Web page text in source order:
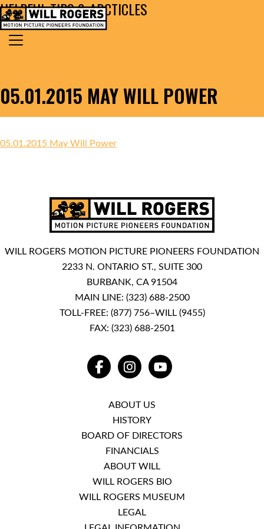
Skip to content
MAIN NAVIGATION
Search for:
05.01.2015 MAY WILL POWER
HELPFUL TIPS & ARCTICLES
05.01.2015 May Will Power
WILL ROGERS MOTION PICTURE PIONEERS FOUNDATION
2233 N. ONTARIO ST., SUITE 300
BURBANK, CA 91504
MAIN LINE: (323) 688-2500
TOLL-FREE: (877) 756–WILL (9455)
FAX: (323) 688-2501
FACEBOOKINSTAGRAMYOUTUBE
ABOUT US
HISTORY
BOARD OF DIRECTORS
FINANCIALS
ABOUT WILL
WILL ROGERS BIO
WILL ROGERS MUSEUM
LEGAL